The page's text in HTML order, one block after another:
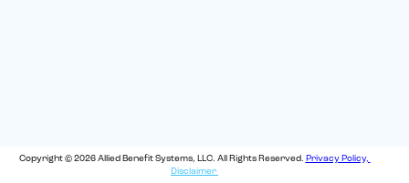
Copyright © 2026 Allied Benefit Systems, LLC. All Rights Reserved. Privacy Policy,
Disclaimer